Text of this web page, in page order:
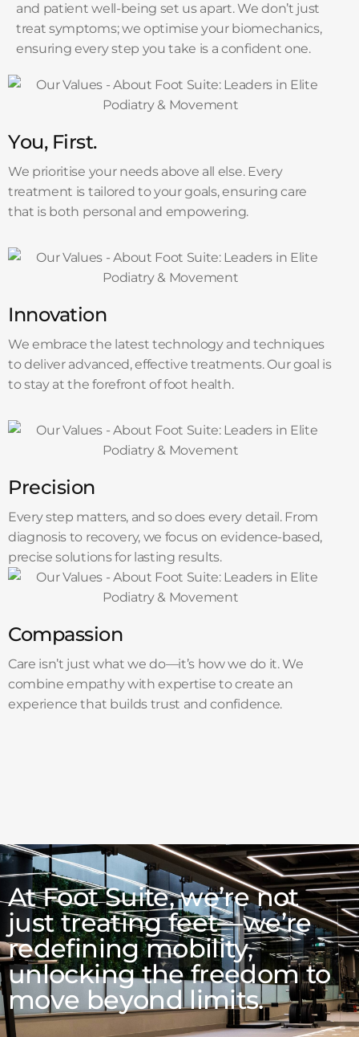
and patient well-being set us apart. We don’t just
treat symptoms; we optimise your biomechanics,
ensuring every step you take is a confident one.
You, First.
We prioritise your needs above all else. Every
treatment is tailored to your goals, ensuring care
that is both personal and empowering.
Innovation
We embrace the latest technology and techniques
to deliver advanced, effective treatments. Our goal is
to stay at the forefront of foot health.
Precision
Every step matters, and so does every detail. From
diagnosis to recovery, we focus on evidence-based,
precise solutions for lasting results.
Compassion
Care isn’t just what we do—it’s how we do it. We
combine empathy with expertise to create an
experience that builds trust and confidence.
At Foot Suite, we’re not
just treating feet—we’re
redefining mobility,
unlocking the freedom to
move beyond limits.